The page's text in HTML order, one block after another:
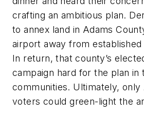
crafting an ambitious plan.
to annex land in Adams
airport away from established
In return, that county’s
campaign hard for the plan in
communities. Ultimately, only
voters could green-light the